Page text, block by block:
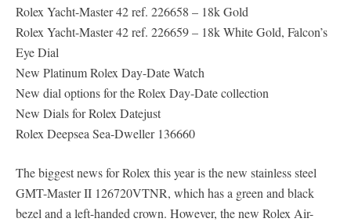
Rolex Yacht-Master 42 ref. 226658 – 18k Gold
Rolex Yacht-Master 42 ref. 226659 – 18k White Gold, Falcon’s
Eye Dial
New Platinum Rolex Day-Date Watch
New dial options for the Rolex Day-Date collection
New Dials for Rolex Datejust
Rolex Deepsea Sea-Dweller 136660
The biggest news for Rolex this year is the new stainless steel
GMT-Master II 126720VTNR, which has a green and black
bezel and a left-handed crown. However, the new Rolex Air-